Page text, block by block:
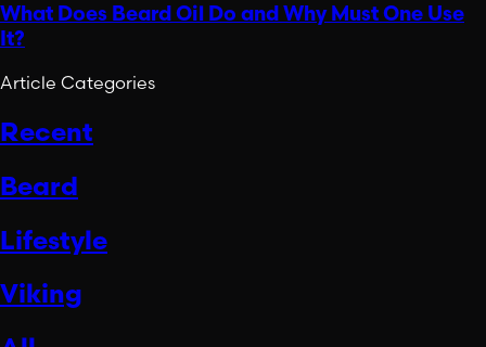
What Does Beard Oil Do and Why Must One Use
It?
Article Categories
Recent
Beard
Lifestyle
Viking